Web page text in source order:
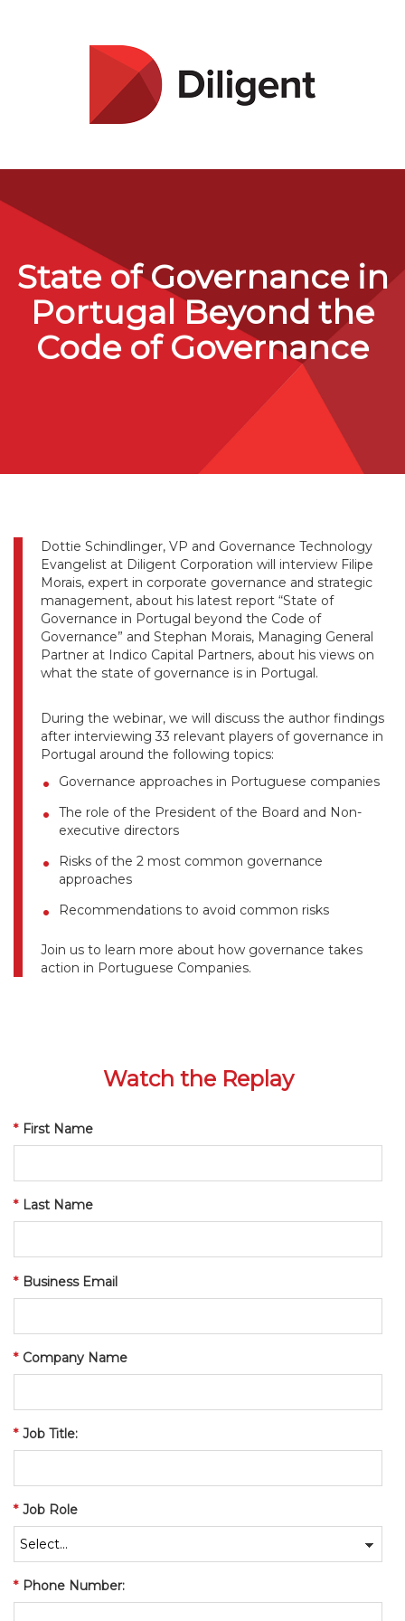
State of Governance in
Portugal Beyond the
Code of Governance
Dottie Schindlinger, VP and Governance Technology
Evangelist at Diligent Corporation will interview Filipe
Morais, expert in corporate governance and strategic
management, about his latest report “State of
Governance in Portugal beyond the Code of
Governance” and Stephan Morais, Managing General
Partner at Indico Capital Partners, about his views on
what the state of governance is in Portugal.
During the webinar, we will discuss the author findings
after interviewing 33 relevant players of governance in
Portugal around the following topics:
Governance approaches in Portuguese companies
The role of the President of the Board and Non-
executive directors
Risks of the 2 most common governance
approaches
Recommendations to avoid common risks
Join us to learn more about how governance takes
action in Portuguese Companies.
Watch the Replay
* First Name
* Last Name
* Business Email
* Company Name
* Job Title:
* Job Role
* Phone Number: